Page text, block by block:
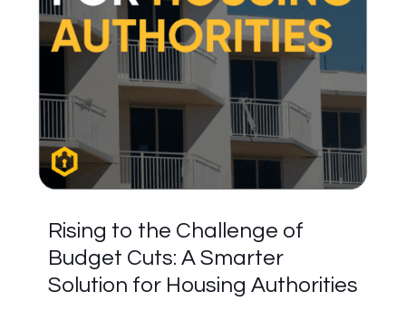
Rising to the Challenge of
Budget Cuts: A Smarter
Solution for Housing Authorities